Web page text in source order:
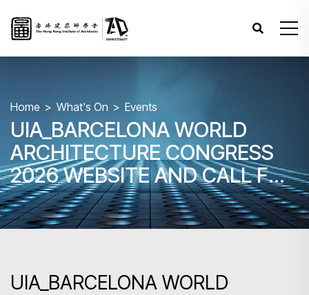
Home What's On Events
UIA_BARCELONA WORLD
ARCHITECTURE CONGRESS
2026 WEBSITE AND CALL FOR
PAPER
UIA_BARCELONA WORLD